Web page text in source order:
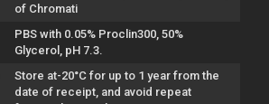
of Chromati
PBS with 0.05% Proclin300, 50%
Glycerol, pH 7.3.
Store at-20°C for up to 1 year from the
date of receipt, and avoid repeat